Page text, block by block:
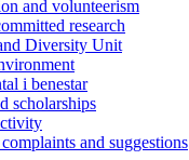
and volunteerism
research
Diversity Unit
i benestar
scholarships
and suggestions